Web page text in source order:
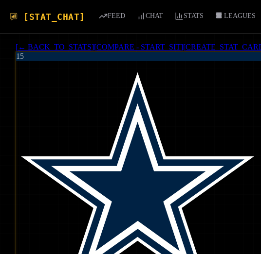
[STAT_CHAT] FEED CHAT STATS LEAGUES
[← BACK_TO_STATS][COMPARE - START_SIT][
15